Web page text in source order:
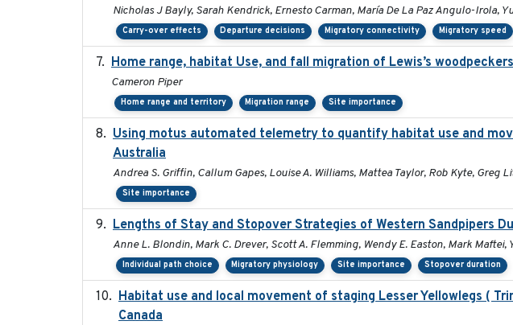
Nicholas J Bayly, Sarah Kendrick, Ernesto Carman, María De La Paz Angulo-Irola,
Carry-over effects Departure decisions Migratory connectivity Migratory speed
Home range, habitat Use, and fall migration of Lewis’s
Cameron Piper
Home range and territory Migration range Site importance
Using motus automated telemetry to quantify habitat use and
Australia
Andrea S. Griffin, Callum Gapes, Louise A. Williams, Mattea Taylor, Rob Kyte, Greg
Site importance
Lengths of Stay and Stopover Strategies of Western Sandpipers
Anne L. Blondin, Mark C. Drever, Scott A. Flemming, Wendy E. Easton, Mark Maftei,
Individual path choice Migratory physiology Site importance Stopover duration
Habitat use and local movement of staging Lesser Yellowlegs (
Canada